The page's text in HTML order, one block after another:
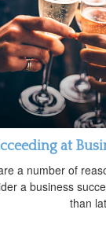
at
a number of
a business
than